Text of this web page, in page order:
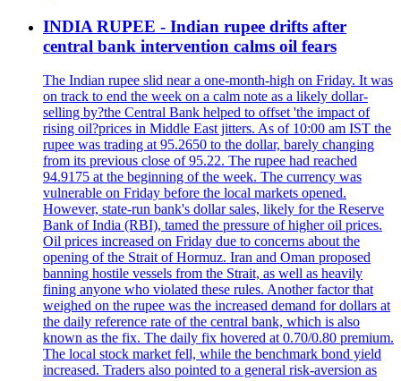
INDIA RUPEE - Indian rupee drifts after
central bank intervention calms oil fears
The Indian rupee slid near a one-month-high on Friday. It was
on track to end the week on a calm note as a likely dollar-
selling by?the Central Bank helped to offset 'the impact of
rising oil?prices in Middle East jitters. As of 10:00 am IST the
rupee was trading at 95.2650 to the dollar, barely changing
from its previous close of 95.22. The rupee had reached
94.9175 at the beginning of the week. The currency was
vulnerable on Friday before the local markets opened.
However, state-run bank's dollar sales, likely for the Reserve
Bank of India (RBI), tamed the pressure of higher oil prices.
Oil prices increased on Friday due to concerns about the
opening of the Strait of Hormuz. Iran and Oman proposed
banning hostile vessels from the Strait, as well as heavily
fining anyone who violated these rules. Another factor that
weighed on the rupee was the increased demand for dollars at
the daily reference rate of the central bank, which is also
known as the fix. The daily fix hovered at 0.70/0.80 premium.
The local stock market fell, while the benchmark bond yield
increased. Traders also pointed to a general risk-aversion as